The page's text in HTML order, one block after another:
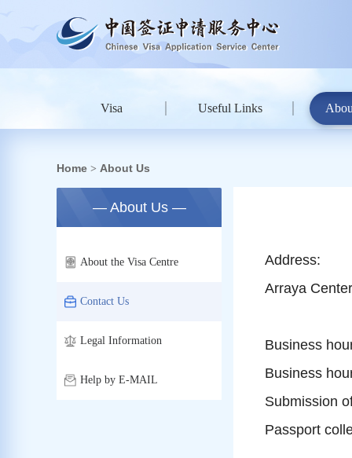
Visa Useful Links
Home > About Us
— About Us —
About the Visa Centre
Contact Us
Legal Information
Help by E-MAIL
Address:
Arraya
Business
Business
Submission
Passport